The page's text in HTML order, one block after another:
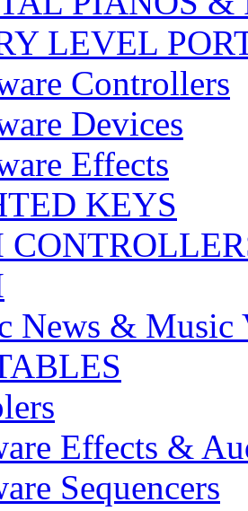
LEVEL
Controllers
Devices
Effects
KEYS
News & Music
Effects &
Sequencers